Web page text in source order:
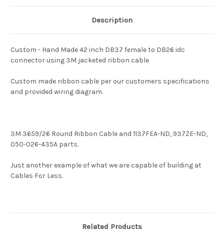
Description
Custom - Hand Made 42 inch DB37 female to DB26 idc
connector using 3M jacketed ribbon cable
Custom made ribbon cable per our customers specifications
and provided wiring diagram.
3M 3659/26 Round Ribbon Cable and 1137FEA-ND, 937ZE-ND,
050-026-435A parts.
Just another example of what we are capable of building at
Cables For Less.
Related Products